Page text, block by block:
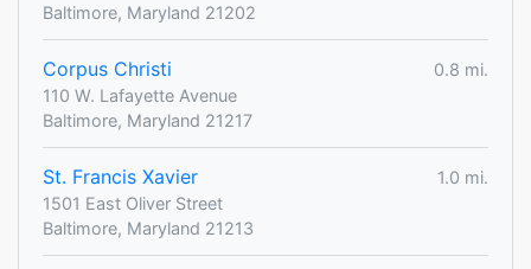
Baltimore, Maryland 21202
Corpus Christi
0.8 mi.
110 W. Lafayette Avenue
Baltimore, Maryland 21217
St. Francis Xavier
1.0 mi.
1501 East Oliver Street
Baltimore, Maryland 21213